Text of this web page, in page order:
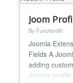
Joom
By Function90
Joomla
Fields A
adding
Joomla